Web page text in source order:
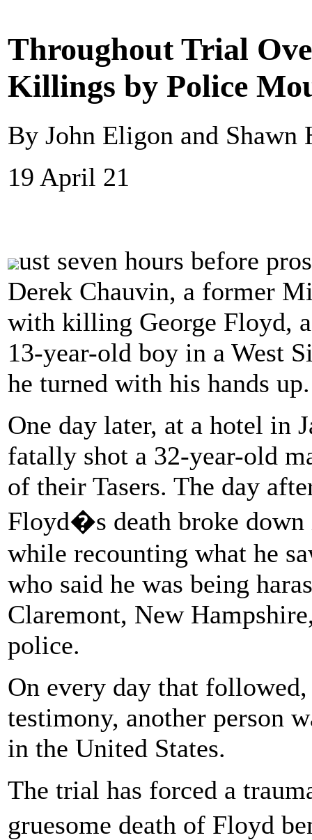
Throughout Trial
Killings by Police
By John Eligon and Shawn
19 April 21
ust seven hours before
Derek Chauvin, a former
with killing George Floyd,
13-year-old boy in a West
he turned with his hands up.
One day later, at a hotel in
fatally shot a 32-year-old
of their Tasers. The day
Floyd�s death broke
while recounting what he
who said he was being
Claremont, New
police.
On every day that
testimony, another person
in the United States.
The trial has forced a
gruesome death of Floyd